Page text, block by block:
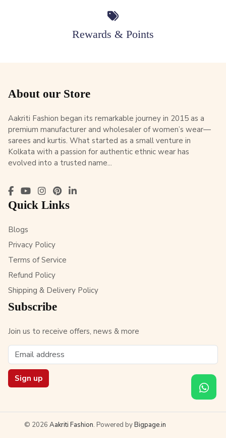
Rewards & Points
About our Store
Aakriti Fashion began its remarkable journey in 2015 as a
premium manufacturer and wholesaler of women’s wear—
sarees and kurtis. What started as a small venture in
Kolkata with a passion for authentic ethnic wear has
evolved into a trusted name...
Quick Links
Blogs
Privacy Policy
Terms of Service
Refund Policy
Shipping & Delivery Policy
Subscribe
Join us to receive offers, news & more
Sign up
© 2026 Aakriti Fashion. Powered byBigpage.in